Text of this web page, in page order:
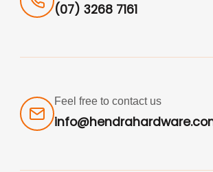
(07) 3268 7161
Feel free to contact us